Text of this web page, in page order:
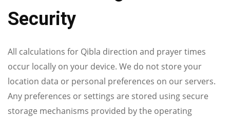
Security
All calculations for Qibla direction and prayer times
occur locally on your device. We do not store your
location data or personal preferences on our servers.
Any preferences or settings are stored using secure
storage mechanisms provided by the operating